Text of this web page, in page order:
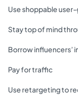
Use shoppable
Stay top of mind
Borrow influencers’
Pay for traffic
Use retargeting to